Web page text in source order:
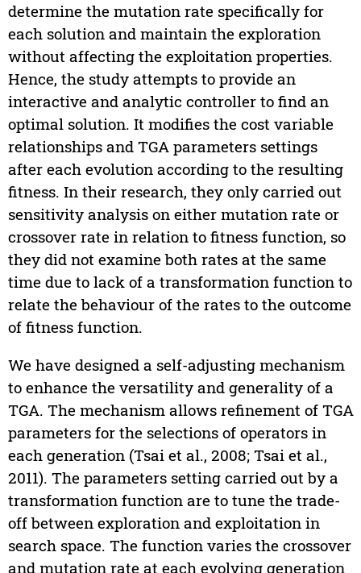
determine the mutation rate specifically for
each solution and maintain the exploration
without affecting the exploitation properties.
Hence, the study attempts to provide an
interactive and analytic controller to find an
optimal solution. It modifies the cost variable
relationships and TGA parameters settings
after each evolution according to the resulting
fitness. In their research, they only carried out
sensitivity analysis on either mutation rate or
crossover rate in relation to fitness function, so
they did not examine both rates at the same
time due to lack of a transformation function to
relate the behaviour of the rates to the outcome
of fitness function.
We have designed a self-adjusting mechanism
to enhance the versatility and generality of a
TGA. The mechanism allows refinement of TGA
parameters for the selections of operators in
each generation (Tsai et al., 2008; Tsai et al.,
2011). The parameters setting carried out by a
transformation function are to tune the trade-
off between exploration and exploitation in
search space. The function varies the crossover
and mutation rate at each evolving generation